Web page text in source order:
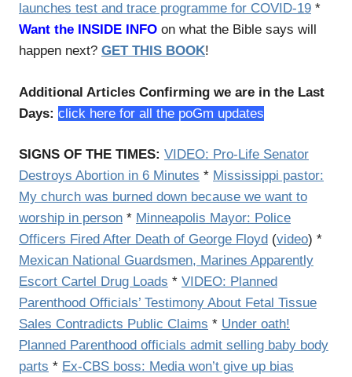
launches test and trace programme for COVID-19 *
Want the INSIDE INFO on what the Bible says will
happen next? GET THIS BOOK!
Additional Articles Confirming we are in the Last
Days: click here for all the poGm updates
SIGNS OF THE TIMES: VIDEO: Pro-Life Senator
Destroys Abortion in 6 Minutes * Mississippi pastor:
My church was burned down because we want to
worship in person * Minneapolis Mayor: Police
Officers Fired After Death of George Floyd (video) *
Mexican National Guardsmen, Marines Apparently
Escort Cartel Drug Loads * VIDEO: Planned
Parenthood Officials’ Testimony About Fetal Tissue
Sales Contradicts Public Claims * Under oath!
Planned Parenthood officials admit selling baby body
parts * Ex-CBS boss: Media won’t give up bias